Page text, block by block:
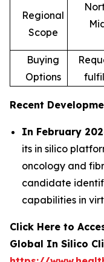
Regional
Scope
Buying
Options
Recent
In February
its in silico
oncology and
candidate
capabilities in
Click Here to
Global In Silico